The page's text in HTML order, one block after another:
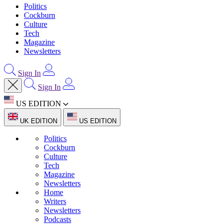
Politics
Cockburn
Culture
Tech
Magazine
Newsletters
Sign In
Sign In
US EDITION
UK EDITION US EDITION
Politics
Cockburn
Culture
Tech
Magazine
Newsletters
Home
Writers
Newsletters
Podcasts